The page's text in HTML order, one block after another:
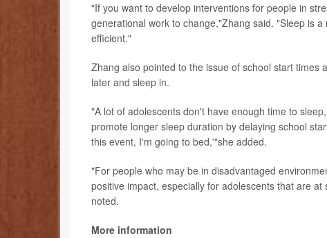
"If you want to develop interventions for people in
generational work to change,"Zhang said. "Sleep is
efficient."
Zhang also pointed to the issue of school start
later and sleep in.
"A lot of adolescents don't have enough time to
promote longer sleep duration by delaying school
this event, I'm going to bed,'"she added.
"For people who may be in disadvantaged
positive impact, especially for adolescents that are
noted.
More information